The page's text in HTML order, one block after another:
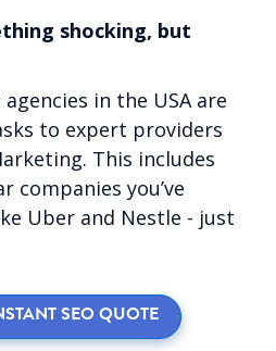
shocking, but
in the USA are
to expert providers
This includes
companies you’ve
Uber and Nestle - just
SEO QUOTE